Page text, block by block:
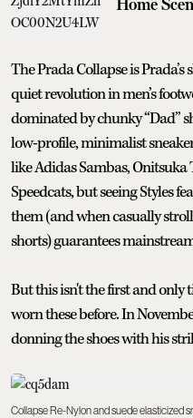
The Prada Collapse is
quiet revolution in men’s
dominated by chunky “Dad”
low-profile, minimalist
like Adidas Sambas,
Speedcats, but seeing Styles
them (and when casually
shorts) guarantees
But this isn't the first and only
worn these before. In
donning the shoes with his
Collapse Re-Nylon and suede elasticized